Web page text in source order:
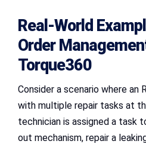
Real-World
Order
Torque360
Consider a scenario where an
with multiple repair tasks at
technician is assigned a task
out mechanism, repair a